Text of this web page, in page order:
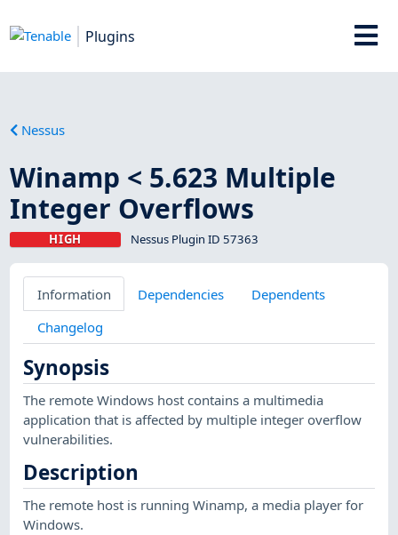
Plugins
Nessus
Winamp < 5.623 Multiple
Integer Overflows
HIGH Nessus Plugin ID 57363
Information Dependencies
Dependents
Changelog
Synopsis
The remote Windows host contains a multimedia
application that is affected by multiple integer overflow
vulnerabilities.
Description
The remote host is running Winamp, a media player for
Windows.